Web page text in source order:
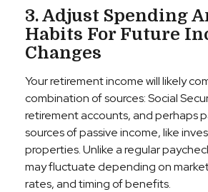
3. Adjust Spending
Habits For Future
Changes
Your retirement income will likely
combination of sources: Social
retirement accounts, and perhaps
sources of passive income, like
properties. Unlike a regular
may fluctuate depending on
rates, and timing of benefits.